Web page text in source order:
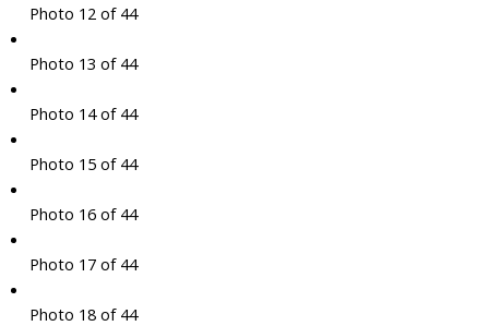
Photo 12 of 44
Photo 13 of 44
Photo 14 of 44
Photo 15 of 44
Photo 16 of 44
Photo 17 of 44
Photo 18 of 44